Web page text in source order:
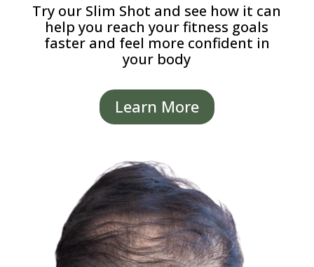
Try our Slim Shot and see how it can
help you reach your fitness goals
faster and feel more confident in
your body
Learn More